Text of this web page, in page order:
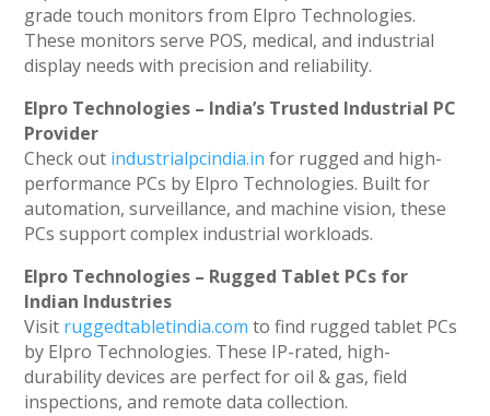
grade touch monitors from Elpro Technologies.
These monitors serve POS, medical, and industrial
display needs with precision and reliability.
Elpro Technologies – India’s Trusted Industrial PC
Provider
Check out industrialpcindia.in for rugged and high-
performance PCs by Elpro Technologies. Built for
automation, surveillance, and machine vision, these
PCs support complex industrial workloads.
Elpro Technologies – Rugged Tablet PCs for
Indian Industries
Visit ruggedtabletindia.com to find rugged tablet PCs
by Elpro Technologies. These IP-rated, high-
durability devices are perfect for oil & gas, field
inspections, and remote data collection.